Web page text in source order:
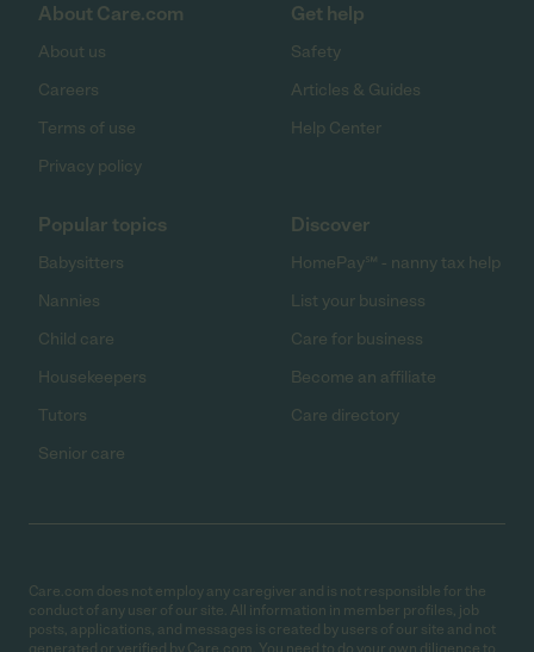
About Care.com
About us
Careers
Terms of use
Privacy policy
Get help
Safety
Articles & Guides
Help Center
Popular topics
Babysitters
Nannies
Child care
Housekeepers
Tutors
Senior care
Discover
HomePay℠ - nanny tax help
List your business
Care for business
Become an affiliate
Care directory
Care.com does not employ any caregiver and is not responsible for the
conduct of any user of our site. All information in member profiles, job
posts, applications, and messages is created by users of our site and not
generated or verified by Care.com. You need to do your own diligence to